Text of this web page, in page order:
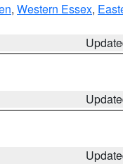
, Western Essex,